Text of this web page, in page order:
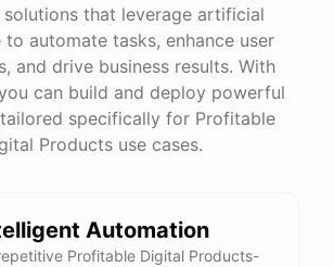
That sounds perfect, thank you!
!I'm glad could assist you. If you
product needs in the future,don't
. shopping
that leverage artificial
to automate tasks, enhance user
and drive business results. With
can build and deploy powerful
specifically for Profitable
Products use cases.
Automation
Profitable Digital Products-